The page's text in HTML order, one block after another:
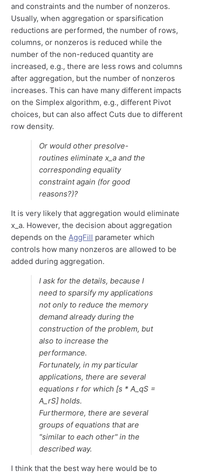
and constraints and the number of nonzeros.
Usually, when aggregation or sparsification
reductions are performed, the number of rows,
columns, or nonzeros is reduced while the
number of the non-reduced quantity are
increased, e.g., there are less rows and columns
after aggregation, but the number of nonzeros
increases. This can have many different impacts
on the Simplex algorithm, e.g., different Pivot
choices, but can also affect Cuts due to different
row density.
Or would other presolve-
routines eliminate x_a and the
corresponding equality
constraint again (for good
reasons?)?
It is very likely that aggregation would eliminate
x_a. However, the decision about aggregation
depends on theAggFill parameter which
controls how many nonzeros are allowed to be
added during aggregation.
I ask for the details, because I
need to sparsify my applications
not only to reduce the memory
demand already during the
construction of the problem, but
also to increase the
performance.
Fortunately, in my particular
applications, there are several
equationsr for which [s * A_qS =
A_rS] holds.
Furthermore, there are several
groups of equations that are
"similar to each other" in the
described way.
I think that the best way here would be to